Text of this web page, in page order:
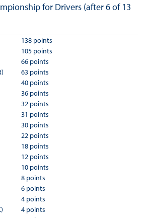
for Drivers (after 6 of 13
138 points
105 points
66 points
63 points
40 points
36 points
32 points
31 points
30 points
22 points
18 points
12 points
10 points
8 points
6 points
4 points
4 points